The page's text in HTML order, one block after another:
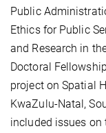
Public
Ethics for Public
and Research in
Doctoral
project on Spatial
KwaZulu-Natal,
included issues on